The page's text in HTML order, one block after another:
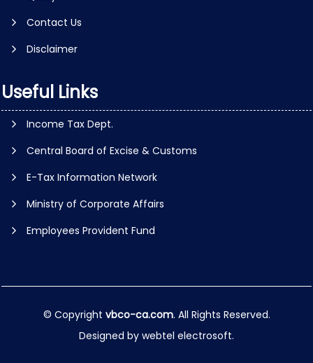
Contact Us
Disclaimer
Useful Links
Income Tax Dept.
Central Board of Excise & Customs
E-Tax Information Network
Ministry of Corporate Affairs
Employees Provident Fund
© Copyright vbco-ca.com. All Rights Reserved.
Designed by webtel electrosoft.